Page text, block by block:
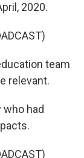
2020.
team
relevant.
who had